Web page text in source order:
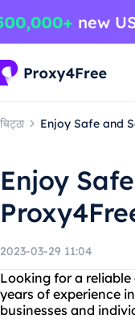
चिट्ठा Enjoy Safe and
Enjoy
2023-03-29 11:04
Looking for a
years of experience
businesses and